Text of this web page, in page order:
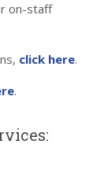
on-staff
click here.
.